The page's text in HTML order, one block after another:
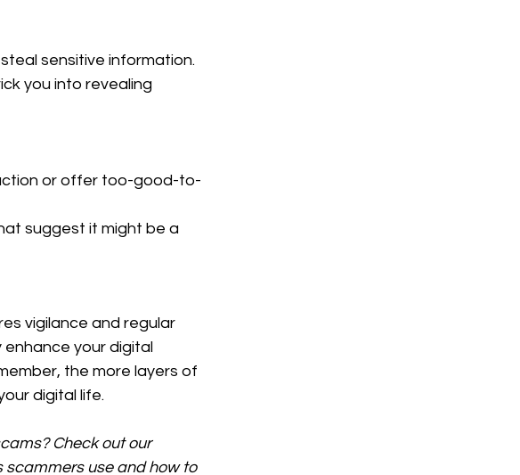
sensitive information.
you into revealing
or offer too-good-to-
suggest it might be a
vigilance and regular
your digital
the more layers of
digital life.
Check out our
use and how to